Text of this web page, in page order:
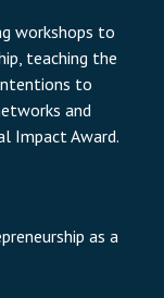
workshops to
teaching the
to
and
Impact Award.
as a